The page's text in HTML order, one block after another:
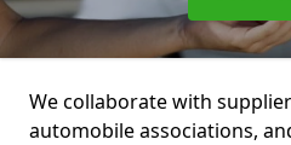
We collaborate with
automobile associations,